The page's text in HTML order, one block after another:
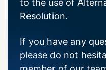
to the use of
Resolution.
If you have any
please do not